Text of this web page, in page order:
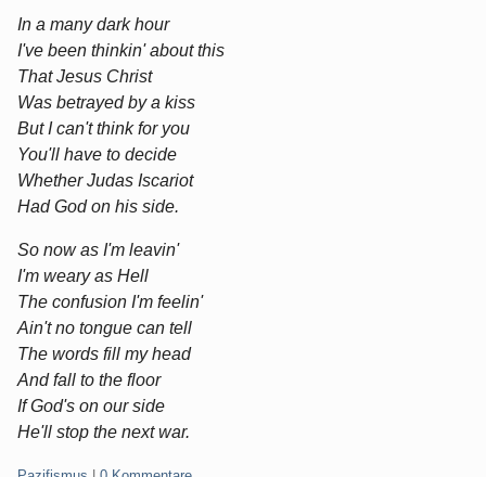
In a many dark hour
I've been thinkin' about this
That Jesus Christ
Was betrayed by a kiss
But I can't think for you
You'll have to decide
Whether Judas Iscariot
Had God on his side.
So now as I'm leavin'
I'm weary as Hell
The confusion I'm feelin'
Ain't no tongue can tell
The words fill my head
And fall to the floor
If God's on our side
He'll stop the next war.